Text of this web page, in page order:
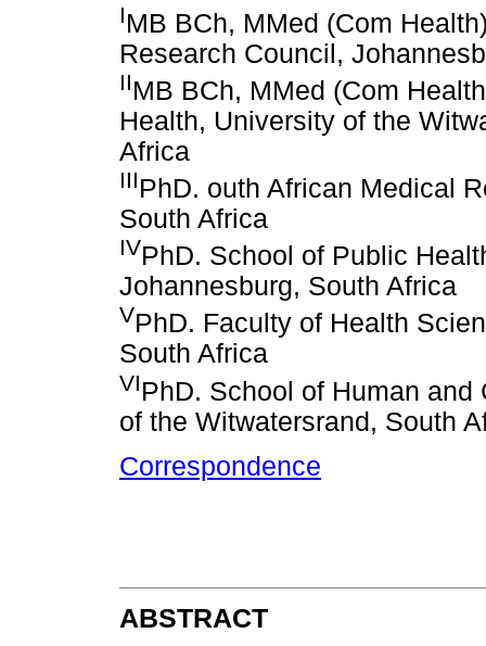
IMB BCh, MMed (Com
Research Council,
IIMB BCh, MMed (Com
Health, University of the
Africa
IIIPhD. outh African Medical
South Africa
IVPhD. School of Public
Johannesburg, South Africa
VPhD. Faculty of Health
South Africa
VIPhD. School of Human
of the Witwatersrand, South
Correspondence
ABSTRACT